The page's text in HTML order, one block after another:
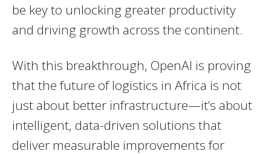
be key to unlocking greater productivity
and driving growth across the continent.
With this breakthrough, OpenAI is proving
that the future of logistics in Africa is not
just about better infrastructure—it’s about
intelligent, data-driven solutions that
deliver measurable improvements for